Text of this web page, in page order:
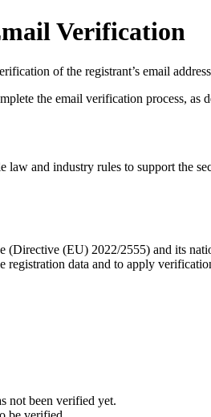
Verification
of the registrant’s email
the email verification process,
law and industry rules to support the
(EU) 2022/2555) and its
registration data and to apply
not been verified yet.